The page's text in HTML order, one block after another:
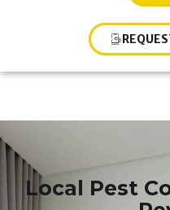
Local Pest